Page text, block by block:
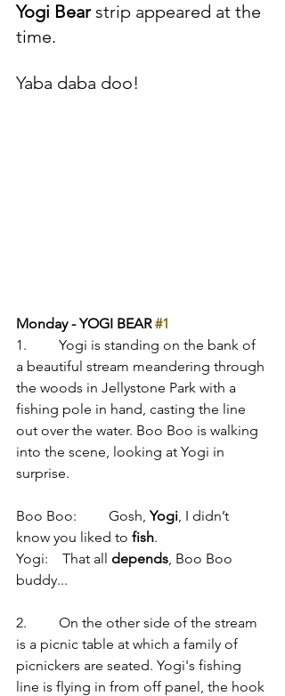
Yogi Bear strip appeared at the
time.
Yaba daba doo!
Monday - YOGI BEAR #1
1.         Yogi is standing on the bank of
a beautiful stream meandering through
the woods in Jellystone Park with a
fishing pole in hand, casting the line
out over the water. Boo Boo is walking
into the scene, looking at Yogi in
surprise.
Boo Boo:         Gosh, Yogi, I didn’t
know you liked to fish.
Yogi:    That all depends, Boo Boo
buddy...
2.         On the other side of the stream
is a picnic table at which a family of
picnickers are seated. Yogi's fishing
line is flying in from off panel, the hook